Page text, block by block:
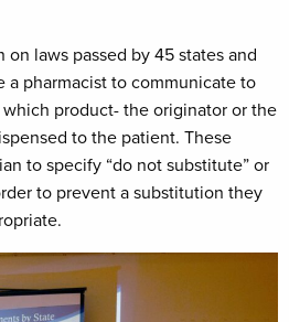
on laws passed by 45 states and
a pharmacist to communicate to
product- the originator or the
to the patient. These
to specify “do not substitute” or
to prevent a substitution they